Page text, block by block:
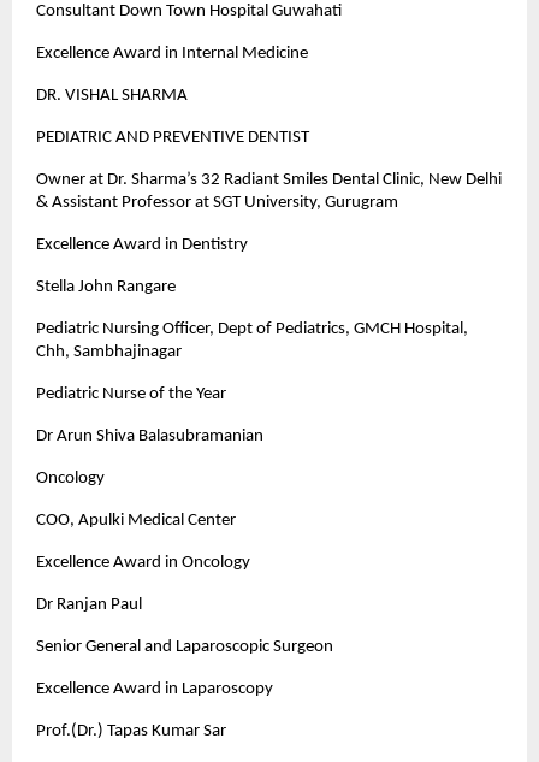
Consultant Down Town Hospital Guwahati
Excellence Award in Internal Medicine
DR. VISHAL SHARMA
PEDIATRIC AND PREVENTIVE DENTIST
Owner at Dr. Sharma’s 32 Radiant Smiles Dental Clinic, New Delhi
& Assistant Professor at SGT University, Gurugram
Excellence Award in Dentistry
Stella John Rangare
Pediatric Nursing Officer, Dept of Pediatrics, GMCH Hospital,
Chh, Sambhajinagar
Pediatric Nurse of the Year
Dr Arun Shiva Balasubramanian
Oncology
COO, Apulki Medical Center
Excellence Award in Oncology
Dr Ranjan Paul
Senior General and Laparoscopic Surgeon
Excellence Award in Laparoscopy
Prof.(Dr.) Tapas Kumar Sar